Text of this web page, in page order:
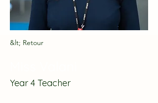
&lt; Retour
Year 4 Teacher